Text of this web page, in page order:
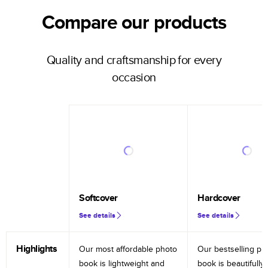
Compare our products
Quality and craftsmanship for every
occasion
Softcover
See details
Hardcover
See details
Highlights
Our most affordable photo
book is lightweight and
Our bestselling
book is beautifully